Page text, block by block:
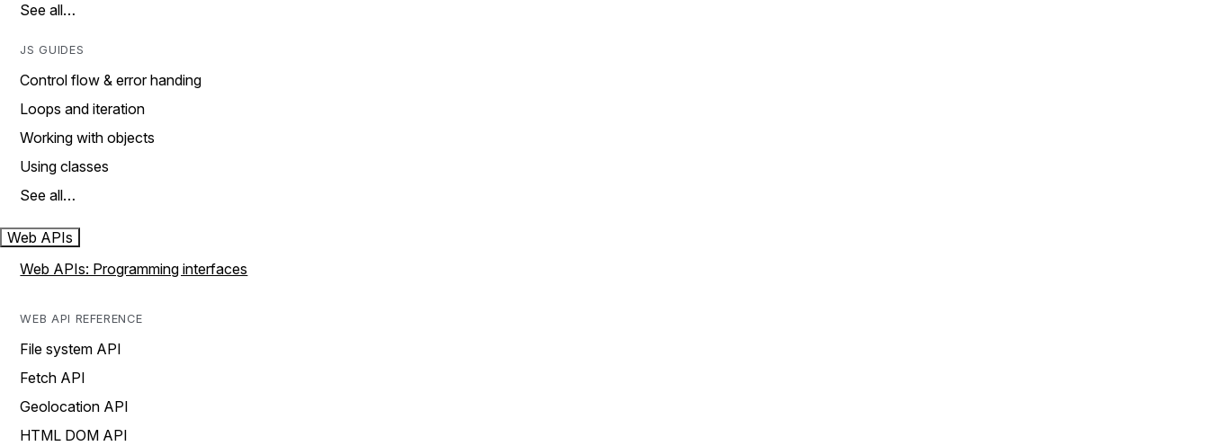
See all…
JS GUIDES
Control flow & error handing
Loops and iteration
Working with objects
Using classes
See all…
Web APIs
Web APIs: Programming interfaces
WEB API REFERENCE
File system API
Fetch API
Geolocation API
HTML DOM API